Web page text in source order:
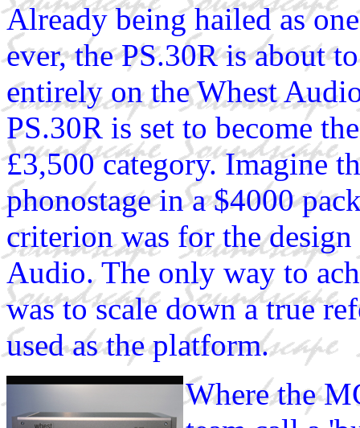
Already being hailed as
ever, the PS.30R is about
entirely on the Whest
PS.30R is set to become
£3,500 category. Imagine
phonostage in a $4000
criterion was for the
Audio. The only way to
was to scale down a true
used as the platform.
Where the